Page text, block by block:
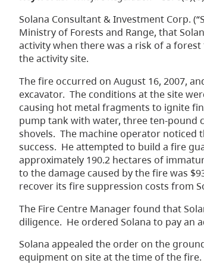
Solana Consultant & Investment Corp.
Ministry of Forests and Range, that
activity when there was a risk of a
the activity site.
The fire occurred on August 16, 2007,
excavator. The conditions at the site
causing hot metal fragments to ignite
pump tank with water, three ten-pound
shovels. The machine operator
success. He attempted to build a fire
approximately 190.2 hectares of
to the damage caused by the fire was
recover its fire suppression costs from
The Fire Centre Manager found that
diligence. He ordered Solana to pay an
Solana appealed the order on the
equipment on site at the time of the